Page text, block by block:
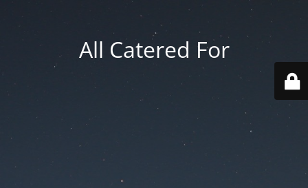
All Catered For